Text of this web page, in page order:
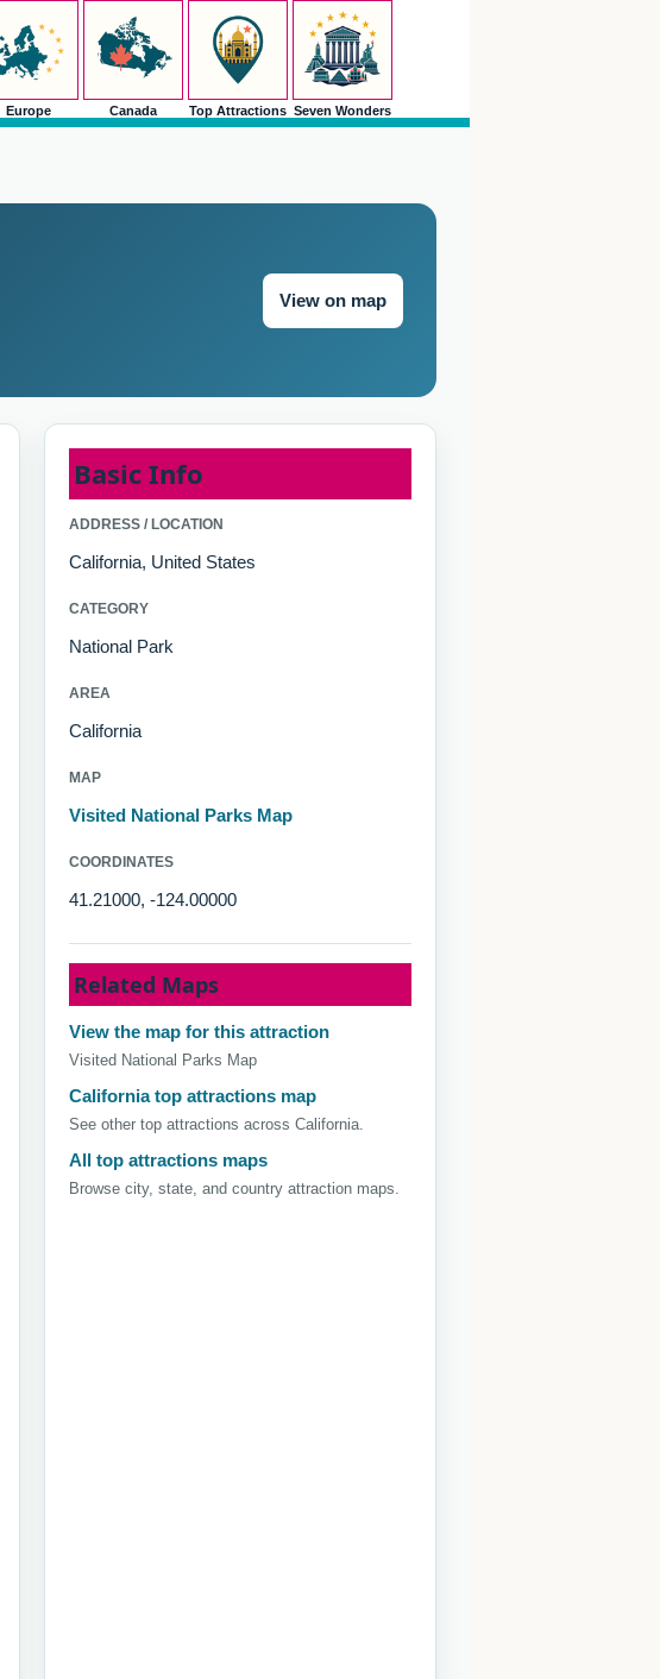
Europe Canada Top Attractions Seven Wonders
View on map
Basic Info
ADDRESS / LOCATION
California, United States
CATEGORY
National Park
AREA
California
MAP
Visited National Parks Map
COORDINATES
41.21000, -124.00000
Related Maps
View the map for this attraction
Visited National Parks Map
California top attractions map
See other top attractions across California.
All top attractions maps
Browse city, state, and country attraction maps.